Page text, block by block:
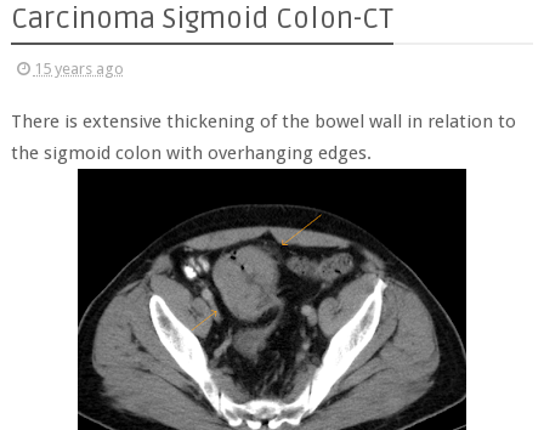
Carcinoma Sigmoid Colon-CT
15 years ago
There is extensive thickening of the bowel wall in relation to
the sigmoid colon with overhanging edges.